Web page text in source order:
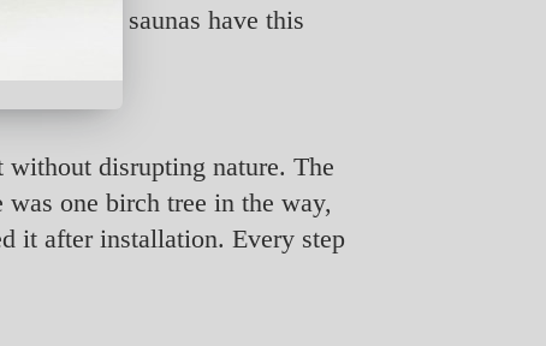
saunas have this
disrupting nature. The
one birch tree in the way,
it after installation. Every step